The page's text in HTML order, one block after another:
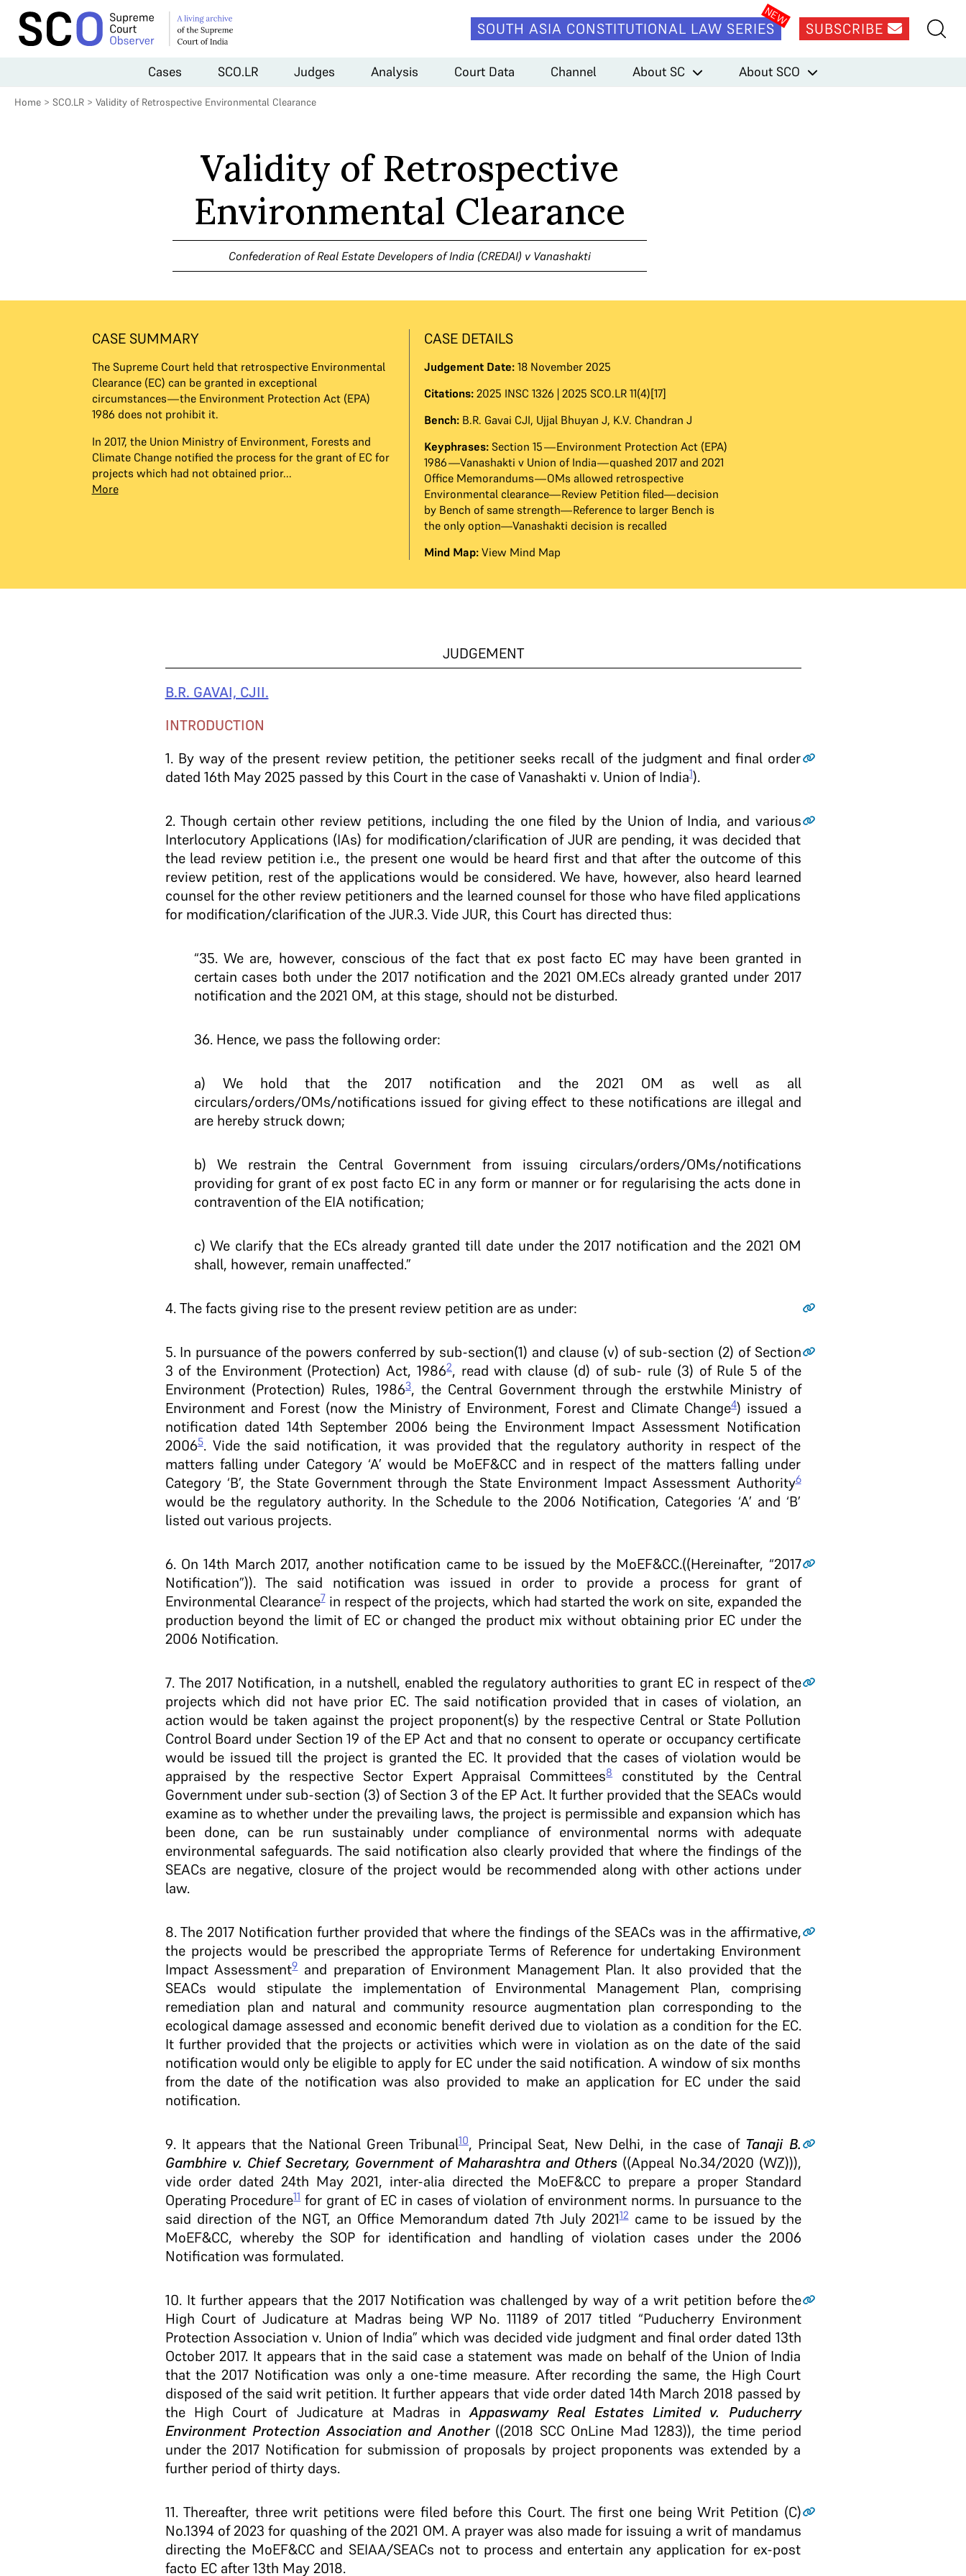
SOUTH ASIA CONSTITUTIONAL LAW SERIES SUBSCRIBE
Cases SCO.LR Judges Analysis Court Data Channel About SC About SCO
Home > SCO.LR > Validity of Retrospective Environmental Clearance
Validity of Retrospective
Environmental Clearance
Confederation of Real Estate Developers of India (CREDAI) v Vanashakti
CASE SUMMARY
The Supreme Court held that retrospective Environmental
Clearance (EC) can be granted in exceptional
circumstances—the Environment Protection Act (EPA)
1986 does not prohibit it.
In 2017, the Union Ministry of Environment, Forests and
Climate Change notified the process for the grant of EC for
projects which had not obtained prior...
More
CASE DETAILS
Judgement Date: 18 November 2025
Citations: 2025 INSC 1326 | 2025 SCO.LR 11(4)[17]
Bench: B.R. Gavai CJI, Ujjal Bhuyan J, K.V. Chandran J
Keyphrases: Section 15—Environment Protection Act (EPA)
1986—Vanashakti v Union of India—quashed 2017 and 2021
Office Memorandums—OMs allowed retrospective
Environmental clearance—Review Petition filed—decision
by Bench of same strength—Reference to larger Bench is
the only option—Vanashakti decision is recalled
Mind Map: View Mind Map
JUDGEMENT
B.R. GAVAI, CJII.
INTRODUCTION
1.By way of the present review petition, the petitioner seeks recall of the judgment and final order
dated 16th May 2025 passed by this Court in the case of Vanashakti v. Union of India1).
2. Though certain other review petitions, including the one filed by the Union of India, and various
Interlocutory Applications (IAs) for modification/clarification of JUR are pending, it was decided that
the lead review petition i.e., the present one would be heard first and that after the outcome of this
review petition, rest of the applications would be considered. We have, however, also heard learned
counsel for the other review petitioners and the learned counsel for those who have filed applications
for modification/clarification of the JUR.3. Vide JUR, this Court has directed thus:
“35. We are, however, conscious of the fact that ex post facto EC may have been granted in
certain cases both under the 2017 notification and the 2021 OM.ECs already granted under 2017
notification and the 2021 OM, at this stage, should not be disturbed.
36. Hence, we pass the following order:
a) We hold that the 2017 notification and the 2021 OM as well as all
circulars/orders/OMs/notifications issued for giving effect to these notifications are illegal and
are hereby struck down;
b) We restrain the Central Government from issuing circulars/orders/OMs/notifications
providing for grant of ex post facto EC in any form or manner or for regularising the acts done in
contravention of the EIA notification;
c) We clarify that the ECs already granted till date under the 2017 notification and the 2021 OM
shall, however, remain unaffected.”
4. The facts giving rise to the present review petition are as under:
5. In pursuance of the powers conferred by sub-section(1) and clause (v) of sub-section (2) of Section
3 of the Environment (Protection) Act, 19862, read with clause (d) of sub- rule (3) of Rule 5 of the
Environment (Protection) Rules, 19863, the Central Government through the erstwhile Ministry of
Environment and Forest (now the Ministry of Environment, Forest and Climate Change4) issued a
notification dated 14th September 2006 being the Environment Impact Assessment Notification
20065. Vide the said notification, it was provided that the regulatory authority in respect of the
matters falling under Category ‘A’ would be MoEF&CC and in respect of the matters falling under
Category ‘B’, the State Government through the State Environment Impact Assessment Authority6
would be the regulatory authority. In the Schedule to the 2006 Notification, Categories ‘A’ and ‘B’
listed out various projects.
6. On 14th March 2017, another notification came to be issued by the MoEF&CC.((Hereinafter, “2017
Notification”)). The said notification was issued in order to provide a process for grant of
Environmental Clearance7in respect of the projects, which had started the work on site, expanded the
production beyond the limit of EC or changed the product mix without obtaining prior EC under the
2006 Notification.
7. The 2017 Notification, in a nutshell, enabled the regulatory authorities to grant EC in respect of the
projects which did not have prior EC. The said notification provided that in cases of violation, an
action would be taken against the project proponent(s) by the respective Central or State Pollution
Control Board under Section 19 of the EP Act and that no consent to operate or occupancy certificate
would be issued till the project is granted the EC. It provided that the cases of violation would be
appraised by the respective Sector Expert Appraisal Committees8constituted by the Central
Government under sub-section (3) of Section 3 of the EP Act. It further provided that the SEACs would
examine as to whether under the prevailing laws, the project is permissible and expansion which has
been done, can be run sustainably under compliance of environmental norms with adequate
environmental safeguards. The said notification also clearly provided that where the findings of the
SEACs are negative, closure of the project would be recommended along with other actions under
law.
8. The 2017 Notification further provided that where the findings of the SEACs was in the affirmative,
the projects would be prescribed the appropriate Terms of Reference for undertaking Environment
Impact Assessment9and preparation of Environment Management Plan. It also provided that the
SEACs would stipulate the implementation of Environmental Management Plan, comprising
remediation plan and natural and community resource augmentation plan corresponding to the
ecological damage assessed and economic benefit derived due to violation as a condition for the EC.
It further provided that the projects or activities which were in violation as on the date of the said
notification would only be eligible to apply for EC under the said notification. A window of six months
from the date of the notification was also provided to make an application for EC under the said
notification.
9. It appears that the National Green Tribunal10, Principal Seat, New Delhi, in the case of Tanaji B.
Gambhire v. Chief Secretary, Government of Maharashtra and Others ((Appeal No.34/2020 (WZ))),
vide order dated 24th May 2021, inter-alia directed the MoEF&CC to prepare a proper Standard
Operating Procedure11for grant of EC in cases of violation of environment norms. In pursuance to the
said direction of the NGT, an Office Memorandum dated 7th July 202112came to be issued by the
MoEF&CC, whereby the SOP for identification and handling of violation cases under the 2006
Notification was formulated.
10. It further appears that the 2017 Notification was challenged by way of a writ petition before the
High Court of Judicature at Madras being WP No. 11189 of 2017 titled “Puducherry Environment
Protection Association v. Union of India” which was decided vide judgment and final order dated 13th
October 2017. It appears that in the said case a statement was made on behalf of the Union of India
that the 2017 Notification was only a one-time measure. After recording the same, the High Court
disposed of the said writ petition. It further appears that vide order dated 14th March 2018 passed by
the High Court of Judicature at Madras inAppaswamy Real Estates Limited v. Puducherry
Environment Protection Association and Another ((2018 SCC OnLine Mad 1283)), the time period
under the 2017 Notification for submission of proposals by project proponents was extended by a
further period of thirty days.
11. Thereafter, three writ petitions were filed before this Court. The first one being Writ Petition (C)
No.1394 of 2023 for quashing of the 2021 OM. A prayer was also made for issuing a writ of mandamus
directing the MoEF&CC and SEIAA/SEACs not to process and entertain any application for ex-post
facto EC after 13th May 2018.